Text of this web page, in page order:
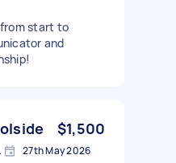
start to
and
$1,500
27th May 2026